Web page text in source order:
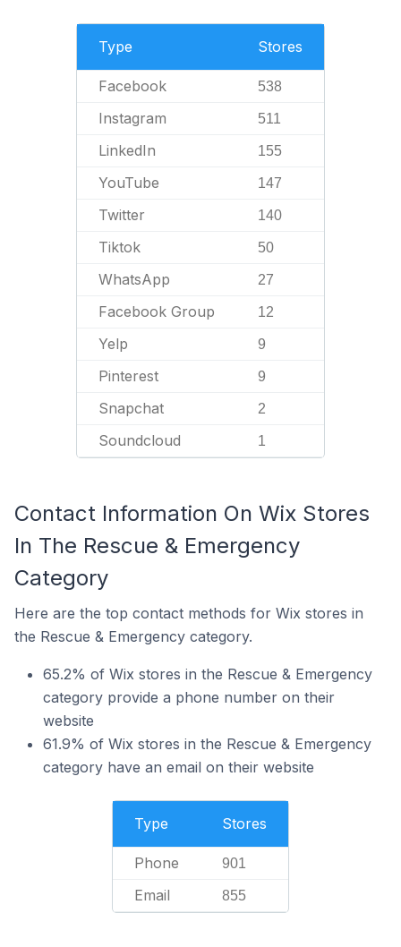
Type Stores
Facebook 538
Instagram 511
LinkedIn 155
YouTube 147
Twitter 140
Tiktok 50
WhatsApp 27
Facebook Group 12
Yelp 9
Pinterest 9
Snapchat 2
Soundcloud 1
Contact Information On Wix Stores
In The Rescue & Emergency
Category
Here are the top contact methods for Wix stores in
the Rescue & Emergency category.
65.2% of Wix stores in the Rescue & Emergency
category provide a phone number on their
website
61.9% of Wix stores in the Rescue & Emergency
category have an email on their website
Type Stores
Phone 901
Email 855